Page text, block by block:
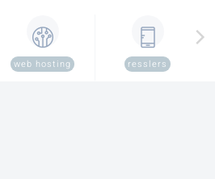
web hosting resslers